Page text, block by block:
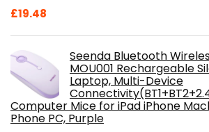
£19.48
Seenda Bluetooth
MOU001 Rechargeable
Laptop, Multi-Device
Computer Mice for iPad iPhone
Phone PC, Purple